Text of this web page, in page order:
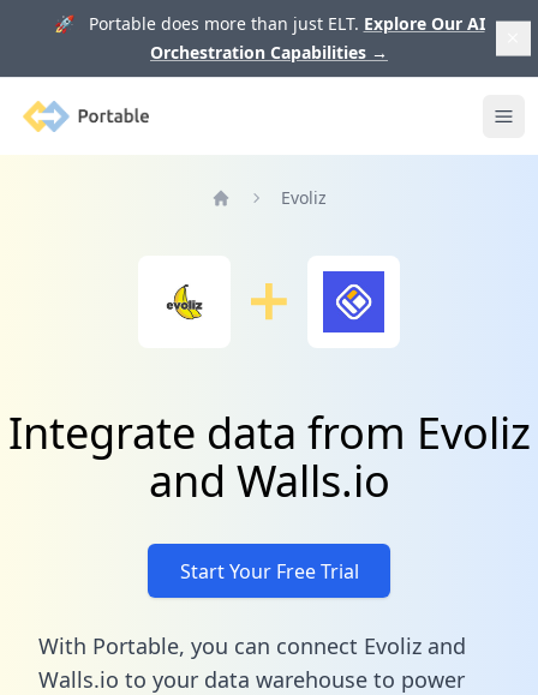
🚀 Portable does more than just ELT. Explore Our AI
Orchestration Capabilities →
Portable
Evoliz
Integrate data from Evoliz
and Walls.io
Start Your Free Trial
With Portable, you can connect Evoliz and
Walls.io to your data warehouse to power